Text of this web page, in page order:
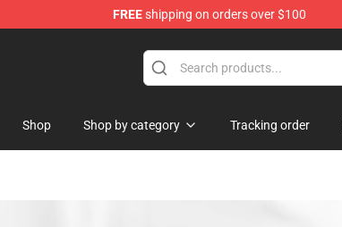
FREEshipping on orders over $100
Shop Shop by category Tracking order